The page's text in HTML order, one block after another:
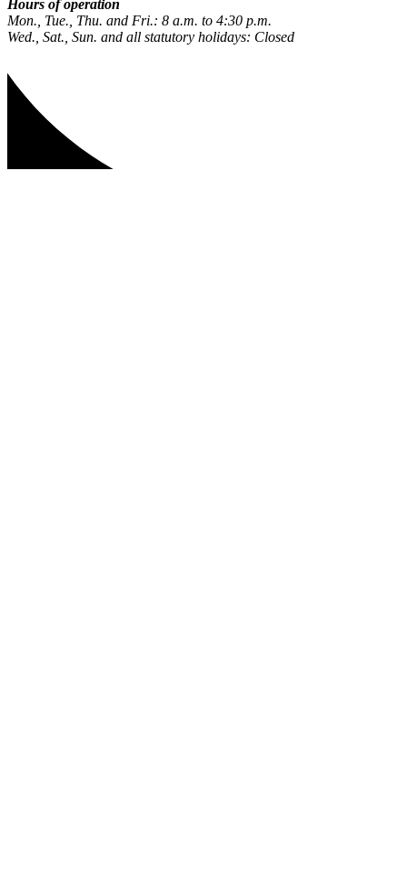
Hours of operation
Mon., Tue., Thu. and Fri.: 8 a.m. to 4:30 p.m.
Wed., Sat., Sun. and all statutory holidays: Closed